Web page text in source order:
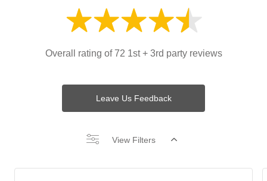
Overall rating of 72 1st + 3rd party reviews
Leave Us Feedback
View Filters